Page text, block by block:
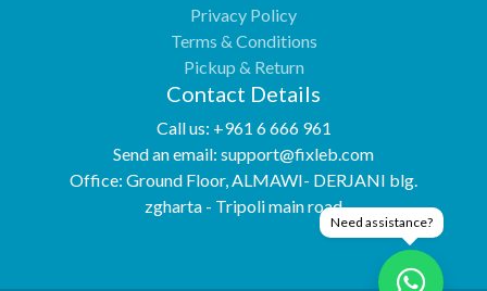
Privacy Policy
Terms & Conditions
Pickup & Return
Contact Details
Call us: +961 6 666 961
Send an email: support@fixleb.com
Office: Ground Floor, ALMAWI- DERJANI blg.
zgharta - Tripoli main road
Need assistance?